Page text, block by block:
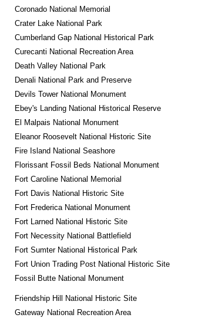
Coronado National Memorial
Crater Lake National Park
Cumberland Gap National Historical Park
Curecanti National Recreation Area
Death Valley National Park
Denali National Park and Preserve
Devils Tower National Monument
Ebey's Landing National Historical Reserve
El Malpais National Monument
Eleanor Roosevelt National Historic Site
Fire Island National Seashore
Florissant Fossil Beds National Monument
Fort Caroline National Memorial
Fort Davis National Historic Site
Fort Frederica National Monument
Fort Larned National Historic Site
Fort Necessity National Battlefield
Fort Sumter National Historical Park
Fort Union Trading Post National Historic Site
Fossil Butte National Monument
Friendship Hill National Historic Site
Gateway National Recreation Area